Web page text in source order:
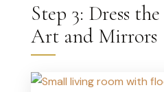
Step 3: Dress
Art and Mirrors